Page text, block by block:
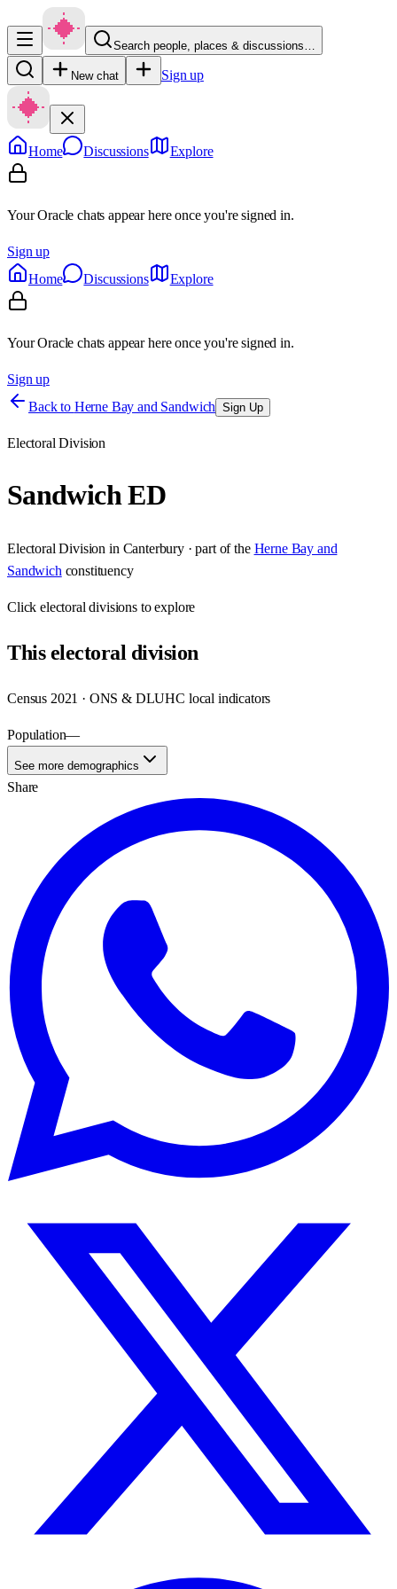
Search people, places & discussions…
New chat Sign up
Home Discussions Explore
Your Oracle chats appear here once you're signed in.
Sign up
Home
Discussions Explore
Your Oracle chats appear here once you're signed in.
Sign up
Back to Herne Bay and Sandwich Sign Up
Electoral Division
Sandwich ED
Electoral Division in Canterbury· part of the Herne Bay and
Sandwich constituency
Clickelectoral divisions to explore
Thiselectoral division
Census 2021 · ONS & DLUHC local indicators
Population—
See more demographics
Share